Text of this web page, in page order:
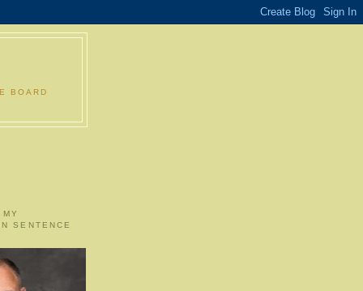
BOARD
SENTENCE